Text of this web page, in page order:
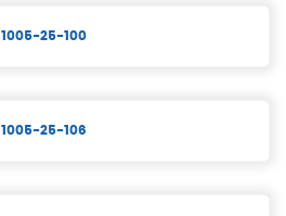
1005-25-100
1005-25-106